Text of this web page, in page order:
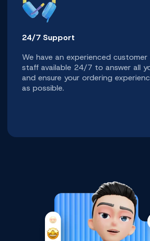
24/7 Support
We have an experienced
staff available 24/7 to answer all
and ensure your ordering
as possible.